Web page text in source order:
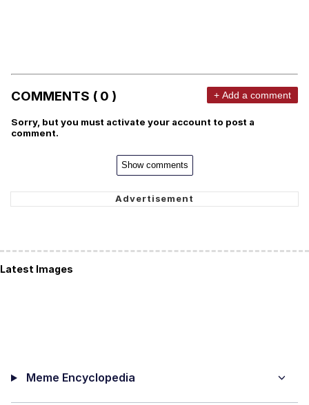
COMMENTS ( 0 ) + Add a comment
Sorry, but you must activate your account to post a
comment.
Show comments
Latest Images
Meme Encyclopedia